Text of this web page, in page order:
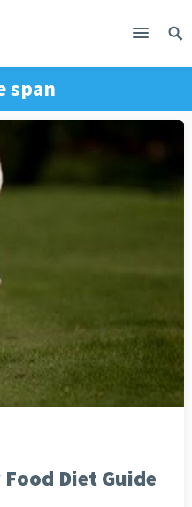
span
Food Diet Guide